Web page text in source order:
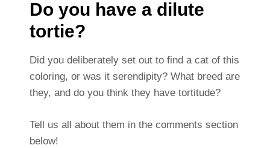
Do you have a dilute
tortie?
Did you deliberately set out to find a cat of this
coloring, or was it serendipity? What breed are
they, and do you think they have tortitude?
Tell us all about them in the comments section
below!